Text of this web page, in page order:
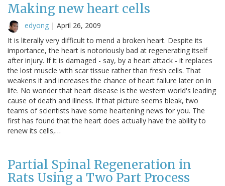
Making new heart cells
edyong | April 26, 2009
It is literally very difficult to mend a broken heart. Despite its
importance, the heart is notoriously bad at regenerating itself
after injury. If it is damaged - say, by a heart attack - it replaces
the lost muscle with scar tissue rather than fresh cells. That
weakens it and increases the chance of heart failure later on in
life. No wonder that heart disease is the western world's leading
cause of death and illness. If that picture seems bleak, two
teams of scientists have some heartening news for you. The
first has found that the heart does actually have the ability to
renew its cells,…
Partial Spinal Regeneration in
Rats Using a Two Part Process